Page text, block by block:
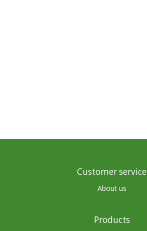
Customer service
About us
Products